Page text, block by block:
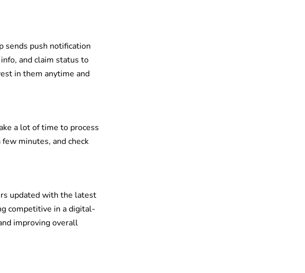
sends push notification
and claim status to
in them anytime and
a lot of time to process
minutes, and check
updated with the latest
competitive in a digital-
improving overall